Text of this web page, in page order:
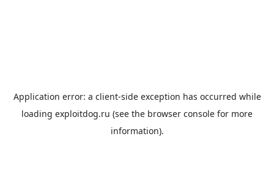
Application error: a client-side exception has occurred while
loading exploitdog.ru (see the browser console for more
information).